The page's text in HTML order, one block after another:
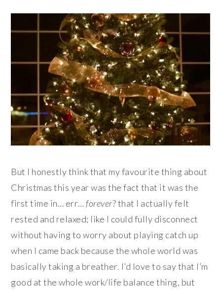
But I honestly think that my favourite thing about
Christmas this year was the fact that it was the
first time in… err…forever? that I actually felt
rested and relaxed; like I could fully disconnect
without having to worry about playing catch up
when I came back because the whole world was
basically taking a breather. I’d love to say that I’m
good at the whole work/life balance thing, but